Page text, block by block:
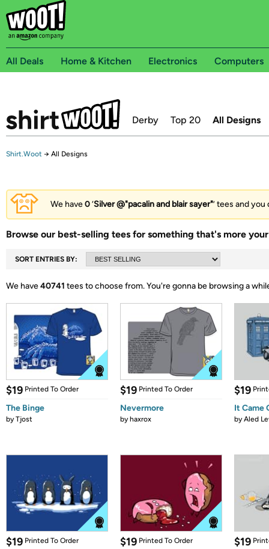
All Deals Home & Kitchen Electronics Computers
Derby Top 20 All Designs
Shirt.Woot → All Designs
We have0‘Silver @"pacalin and blair sayer"’ tees and you
Browse our best-selling tees for something that's more
SORT ENTRIES BY:
We have40741 tees to choose from.You're gonna be browsing a
$19 Printed To Order
The Binge
byTjost
$19 Printed To Order
Nevermore
byhaxrox
$19
It Came
byAled
$19 Printed To Order $19 Printed To Order $19